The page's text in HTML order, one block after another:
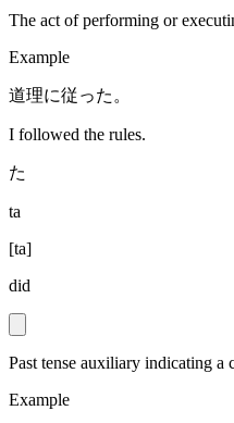
The act of performing or
Example
道理に従った。
I followed the rules.
た
ta
[ta]
did
Past tense auxiliary indicating a
Example